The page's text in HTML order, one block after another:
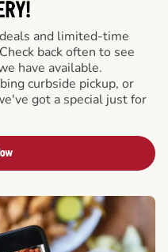
and limited-time
back often to see
have available.
curbside pickup, or
got a special just for